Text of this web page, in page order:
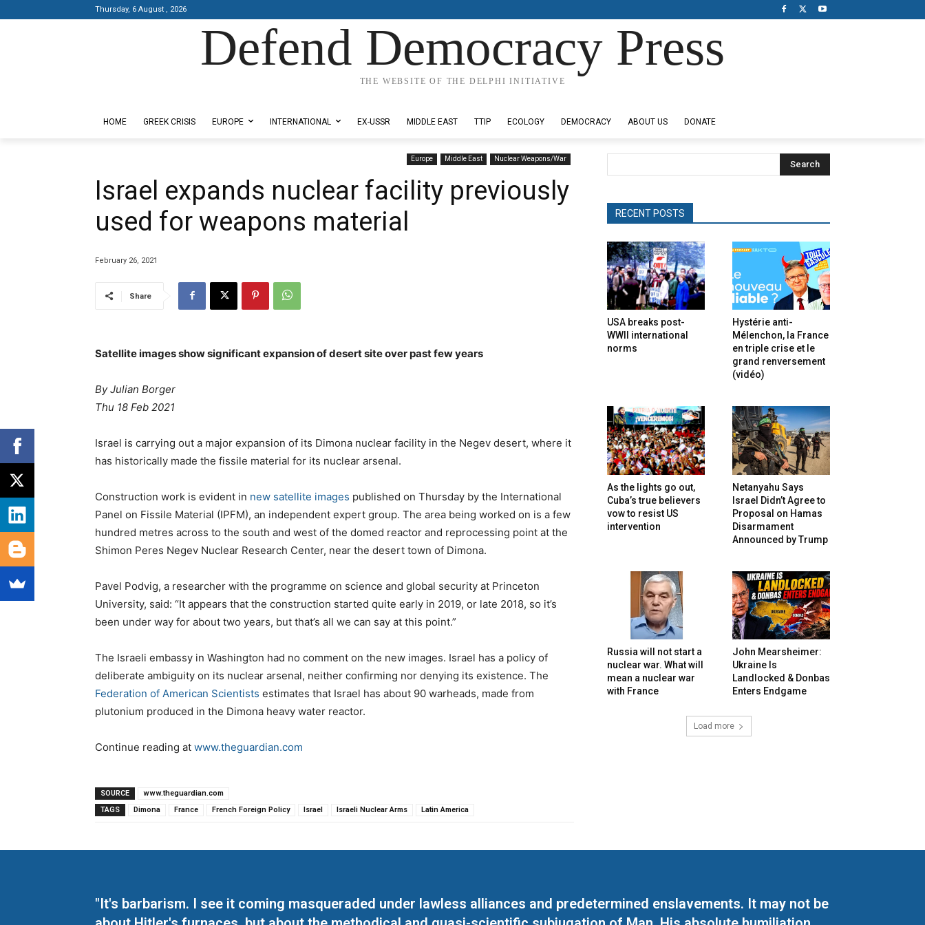
Thursday, 6 August , 2026
Defend Democracy Press
THE WEBSITE OF THE DELPHI INITIATIVE
HOME GREEK CRISIS EUROPE INTERNATIONAL EX-USSR MIDDLE EAST TTIP ECOLOGY DEMOCRACY ABOUT US DONATE
Europe Middle East Nuclear Weapons/War
Israel expands nuclear facility previously
used for weapons material
February 26, 2021
Share
Satellite images show significant expansion of desert site over past few years
By Julian Borger
Thu 18 Feb 2021
Israel is carrying out a major expansion of its Dimona nuclear facility in the Negev desert, where it
has historically made the fissile material for its nuclear arsenal.
Construction work is evident in new satellite images published on Thursday by the International
Panel on Fissile Material (IPFM), an independent expert group. The area being worked on is a few
hundred metres across to the south and west of the domed reactor and reprocessing point at the
Shimon Peres Negev Nuclear Research Center, near the desert town of Dimona.
Pavel Podvig, a researcher with the programme on science and global security at Princeton
University, said: “It appears that the construction started quite early in 2019, or late 2018, so it’s
been under way for about two years, but that’s all we can say at this point.”
The Israeli embassy in Washington had no comment on the new images. Israel has a policy of
deliberate ambiguity on its nuclear arsenal, neither confirming nor denying its existence. The
Federation of American Scientists estimates that Israel has about 90 warheads, made from
plutonium produced in the Dimona heavy water reactor.
Continue reading at www.theguardian.com
SOURCE
www.theguardian.com
TAGS
Dimona France French Foreign Policy Israel Israeli Nuclear Arms Latin America
Search
RECENT POSTS
USA breaks post-
WWII international
norms
Hystérie anti-
Mélenchon, la France
en triple crise et le
grand renversement
(vidéo)
As the lights go out,
Cuba’s true believers
vow to resist US
intervention
Netanyahu Says
Israel Didn’t Agree to
Proposal on Hamas
Disarmament
Announced by Trump
Russia will not start a
nuclear war. What will
mean a nuclear war
with France
John Mearsheimer:
Ukraine Is
Landlocked & Donbas
Enters Endgame
Load more
"It's barbarism. I see it coming masqueraded under lawless alliances and predetermined enslavements. It may not be